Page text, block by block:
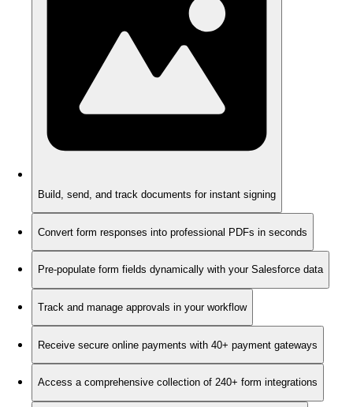
Build, send, and track documents for instant signing
Convert form responses into professional PDFs in seconds
Pre-populate form fields dynamically with your Salesforce data
Track and manage approvals in your workflow
Receive secure online payments with 40+ payment gateways
Access a comprehensive collection of 240+ form integrations